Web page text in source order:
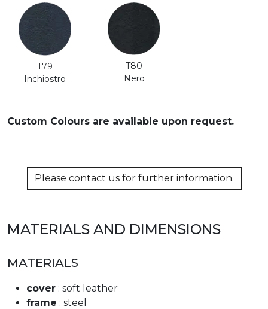
T79
Inchiostro
T80
Nero
Custom Colours are available upon request.
Please contact us for further information.
MATERIALS AND DIMENSIONS
MATERIALS
cover : soft leather
frame : steel